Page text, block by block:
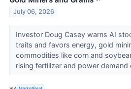
July 06, 2026
Investor Doug Casey warns AI
traits and favors energy, gold
commodities like corn and
rising fertilizer and power demand